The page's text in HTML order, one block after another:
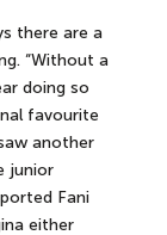
there are a
“Without a
doing so
favourite
another
junior
Fani
either